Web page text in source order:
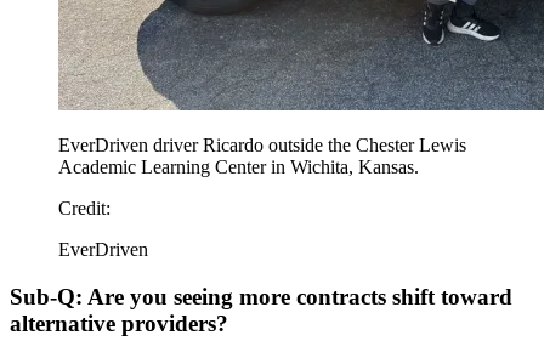
EverDriven driver Ricardo outside the Chester Lewis
Academic Learning Center in Wichita, Kansas.
Credit:
EverDriven
Sub-Q: Are you seeing more contracts shift toward
alternative providers?